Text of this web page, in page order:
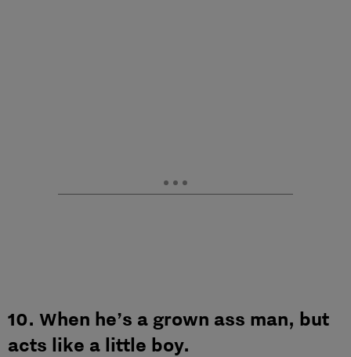
10. When he’s a grown ass man, but
acts like a little boy.